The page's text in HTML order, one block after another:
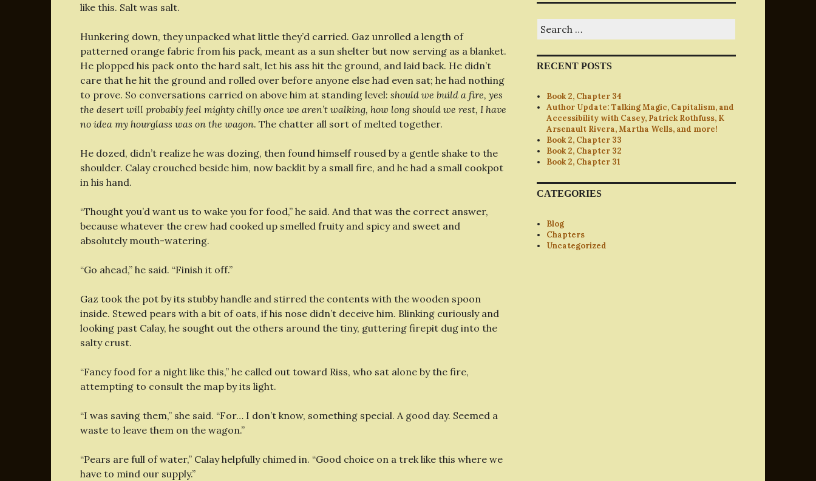
like this. Salt was salt.
Hunkering down, they unpacked what little they’d carried. Gaz unrolled a length of
patterned orange fabric from his pack, meant as a sun shelter but now serving as a blanket.
He plopped his pack onto the hard salt, let his ass hit the ground, and laid back. He didn’t
care that he hit the ground and rolled over before anyone else had even sat; he had nothing
to prove. So conversations carried on above him at standing level: should we build a fire, yes
the desert will probably feel mighty chilly once we aren’t walking, how long should we rest, I have
no idea my hourglass was on the wagon. The chatter all sort of melted together.
He dozed, didn’t realize he was dozing, then found himself roused by a gentle shake to the
shoulder. Calay crouched beside him, now backlit by a small fire, and he had a small cookpot
in his hand.
“Thought you’d want us to wake you for food,” he said. And that was the correct answer,
because whatever the crew had cooked up smelled fruity and spicy and sweet and
absolutely mouth-watering.
“Go ahead,” he said. “Finish it off.”
Gaz took the pot by its stubby handle and stirred the contents with the wooden spoon
inside. Stewed pears with a bit of oats, if his nose didn’t deceive him. Blinking curiously and
looking past Calay, he sought out the others around the tiny, guttering firepit dug into the
salty crust.
“Fancy food for a night like this,” he called out toward Riss, who sat alone by the fire,
attempting to consult the map by its light.
“I was saving them,” she said. “For… I don’t know, something special. A good day. Seemed a
waste to leave them on the wagon.”
“Pears are full of water,” Calay helpfully chimed in. “Good choice on a trek like this where we
have to mind our supply.”
for:
RECENT POSTS
Book 2, Chapter 34
Author Update: Talking Magic, Capitalism, and
Accessibility with Casey, Patrick Rothfuss, K
Arsenault Rivera, Martha Wells, and more!
Book 2, Chapter 33
Book 2, Chapter 32
Book 2, Chapter 31
CATEGORIES
Blog
Chapters
Uncategorized